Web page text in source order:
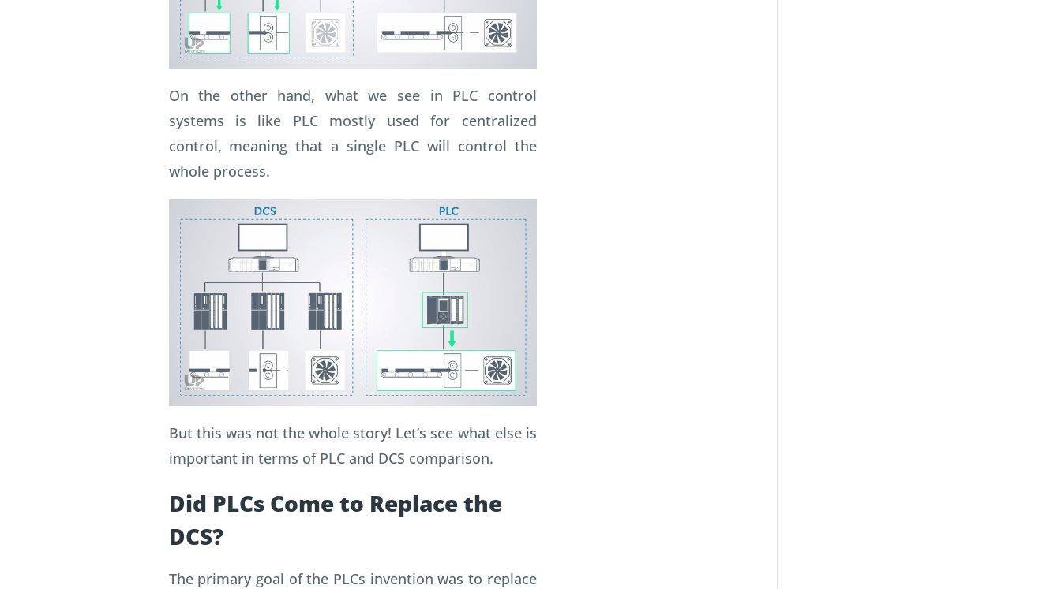
On the other hand, what we see in PLC control
systems is like PLC mostly used for centralized
control, meaning that a single PLC will control the
whole process.
But this was not the whole story! Let’s see what else is
important in terms of PLC and DCS comparison.
Did PLCs Come to Replace the
DCS?
The primary goal of the PLCs invention was to replace